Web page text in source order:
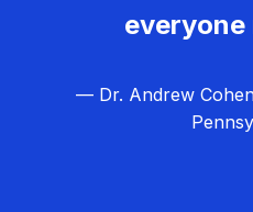
everyone
— Dr. Andrew